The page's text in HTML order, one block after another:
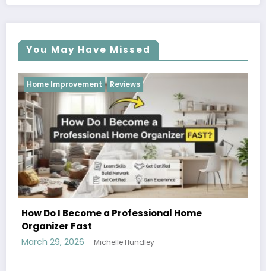
You May Have Missed
Reviews
Professional Home
Hundley